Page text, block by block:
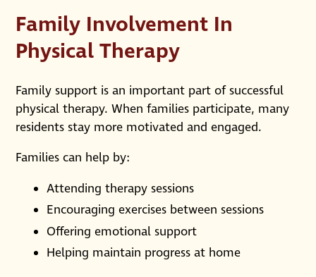
Family Involvement In
Physical Therapy
Family support is an important part of successful
physical therapy. When families participate, many
residents stay more motivated and engaged.
Families can help by:
Attending therapy sessions
Encouraging exercises between sessions
Offering emotional support
Helping maintain progress at home